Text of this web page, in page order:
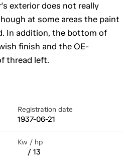
exterior does not really
at some areas the paint
In addition, the bottom of
finish and the OE-
thread left.
Registration date
1937-06-21
Kw / hp
/ 13